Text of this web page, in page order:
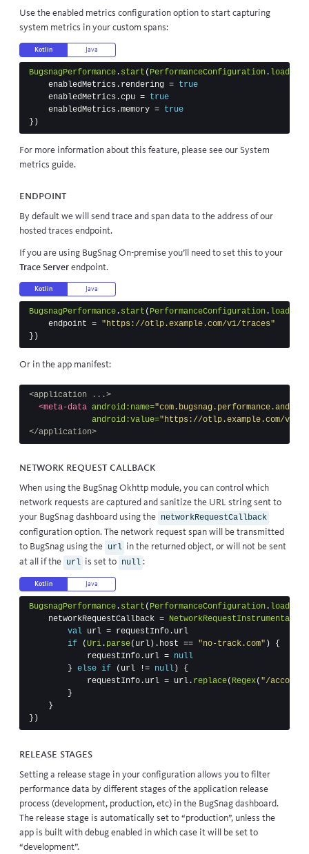
Use the enabled metrics configuration option to start capturing
system metrics in your custom spans:
Kotlin Java
BugsnagPerformance . start ( PerformanceConfiguration . load
enabledMetrics . rendering = true
enabledMetrics .cpu = true
enabledMetrics .memory = true
})
For more information about this feature, please see our System
metrics guide.
Endpoint
By default we will send trace and span data to the address of our
hosted traces endpoint.
If you are using BugSnag On-premise you’ll need to set this to your
Trace Server endpoint.
Kotlin Java
BugsnagPerformance . start ( PerformanceConfiguration . load
endpoint = "https://otlp.example.com/v1/traces"
})
Or in the app manifest:
<application ...>
<meta-data android:name=
android:value="https://otlp.example.com/v1/
</application>
Network request callback
When using the BugSnag Okhttp module, you can control which
network requests are captured and sanitize the URL string sent to
your BugSnag dashboard using the networkRequestCallback
configuration option. The network request span will be transmitted
to BugSnag using the url in the returned object, or will not be sent
at all if the url is set to null :
Kotlin Java
BugsnagPerformance . start ( PerformanceConfiguration . load
networkRequestCallback =
val url = requestInfo . url
if
(Uri . parse( url ). host == "no-track.com" )
{
requestInfo . url = null
} else if ( url != null )
{
requestInfo . url = url . replace( Regex( "/
}
}
})
Release stages
Setting a release stage in your configuration allows you to filter
performance data by different stages of the application release
process (development, production, etc) in the BugSnag dashboard.
The release stage is automatically set to “production”, unless the
app is built with debug enabled in which case it will be set to
“development”.